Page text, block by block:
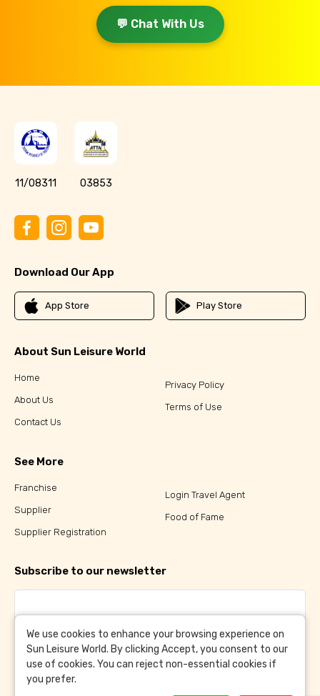
💬 Chat With Us
11/08311 03853
Download Our App
App Store Play Store
About Sun Leisure World
Home
About Us
Contact Us
Privacy Policy
Terms of Use
See More
Franchise
Supplier
Supplier Registration
Login Travel Agent
Food of Fame
Subscribe to our newsletter
Subscribe
By clicking Subscribe, you have agreed to our
We use cookies to enhance your browsing experience on
Sun Leisure World. By clicking Accept, you consent to our
use of cookies. You can reject non-essential cookies if
you prefer.